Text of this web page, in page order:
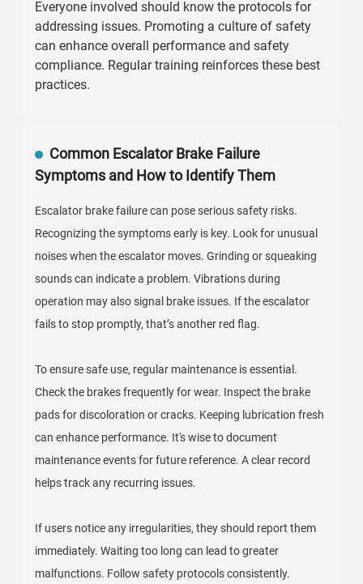
Everyone involved should know the protocols for
addressing issues. Promoting a culture of safety
can enhance overall performance and safety
compliance. Regular training reinforces these best
practices.
Common Escalator Brake Failure
Symptoms and How to Identify Them
Escalator brake failure can pose serious safety risks.
Recognizing the symptoms early is key. Look for unusual
noises when the escalator moves. Grinding or squeaking
sounds can indicate a problem. Vibrations during
operation may also signal brake issues. If the escalator
fails to stop promptly, that’s another red flag.
To ensure safe use, regular maintenance is essential.
Check the brakes frequently for wear. Inspect the brake
pads for discoloration or cracks. Keeping lubrication fresh
can enhance performance. It's wise to document
maintenance events for future reference. A clear record
helps track any recurring issues.
If users notice any irregularities, they should report them
immediately. Waiting too long can lead to greater
malfunctions. Follow safety protocols consistently.